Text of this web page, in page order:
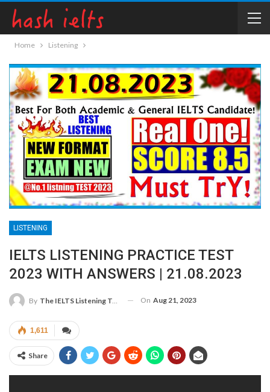
Home Listening
LISTENING
IELTS LISTENING PRACTICE TEST
2023 WITH ANSWERS | 21.08.2023
By The IELTS Listening Test On Aug 21, 2023
1,611
Share